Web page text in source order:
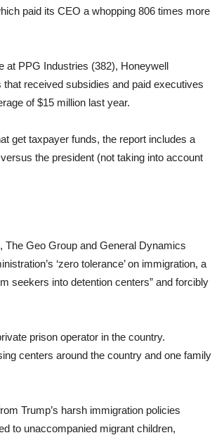
paid its CEO a whopping 806 times more
at PPG Industries (382), Honeywell
received subsidies and paid executives
of $15 million last year.
get taxpayer funds, the report includes a
the president (not taking into account
The Geo Group and General Dynamics
‘zero tolerance’ on immigration, a
seekers into detention centers” and forcibly
prison operator in the country.
centers around the country and one family
Trump’s harsh immigration policies
to unaccompanied migrant children,